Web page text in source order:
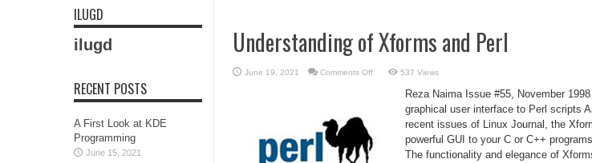
Understanding of Xforms and Perl
June 19, 2021 Comments Offon
537 Views
Reza Naima Issue #55, November
graphical user interface to Perl scripts
recent issues of Linux Journal, the
powerful GUI to your C or C++
The functionality and elegance of
ILUGD
ilugd
RECENT POSTS
A First Look at KDE
Programming
June 15, 2021